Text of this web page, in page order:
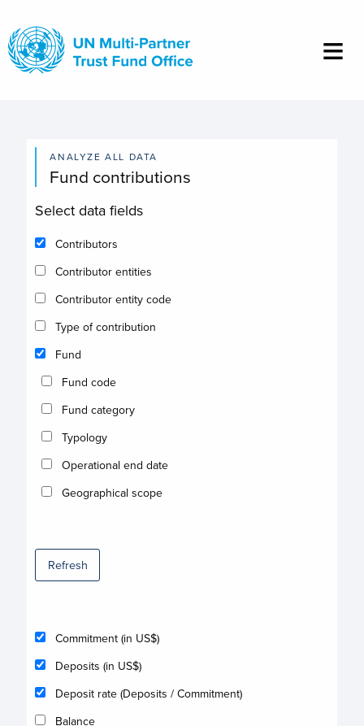
main
content
ANALYZE ALL DATA
Fund contributions
Select data fields
Contributors
Contributor entities
Contributor entity code
Type of contribution
Fund
Fund code
Fund category
Typology
Operational end date
Geographical scope
Refresh
Commitment (in US$)
Deposits (in US$)
Deposit rate (Deposits / Commitment)
Balance